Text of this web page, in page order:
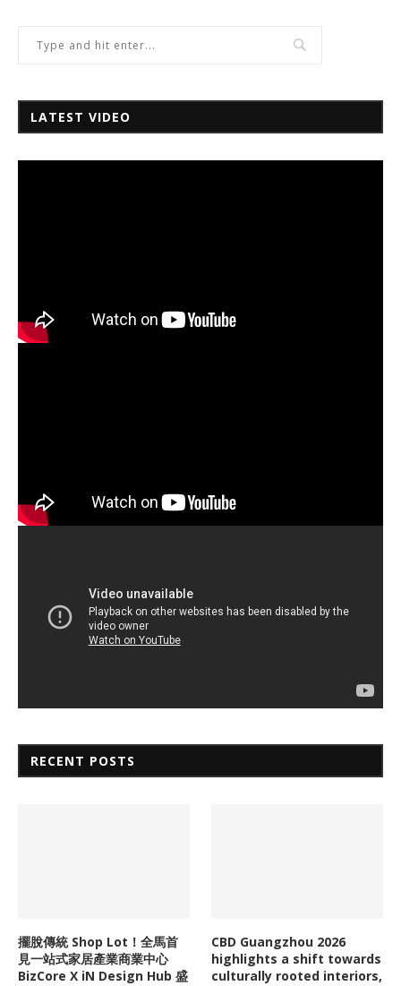
LATEST VIDEO
RECENT POSTS
擺脫傳統 Shop Lot！全馬首
見一站式家居產業商業中心
BizCore X iN Design Hub 盛
CBD Guangzhou 2026
highlights a shift towards
culturally rooted interiors,